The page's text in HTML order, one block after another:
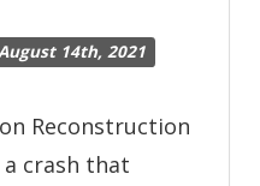
14th, 2021
Reconstruction
crash that